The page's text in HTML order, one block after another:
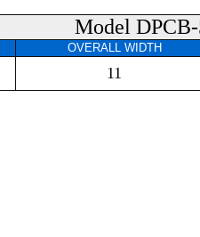
Model
OVERALL WIDTH
11